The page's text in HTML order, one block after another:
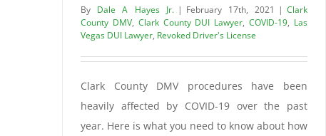
By Dale A Hayes Jr. | February 17th, 2021 | Clark
County DMV, Clark County DUI Lawyer,COVID-19, Las
Vegas DUI Lawyer, Revoked Driver's License
Clark County DMV procedures have been
heavily affected by COVID-19 over the past
year. Here is what you need to know about how